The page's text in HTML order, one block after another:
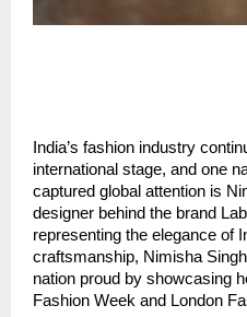
India’s fashion industry
international stage, and one
captured global attention is
designer behind the brand
representing the elegance of
craftsmanship, Nimisha
nation proud by showcasing
Fashion Week and London